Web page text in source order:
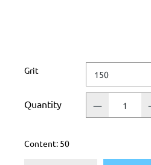
Select
Grit
Quantity
Content: 50